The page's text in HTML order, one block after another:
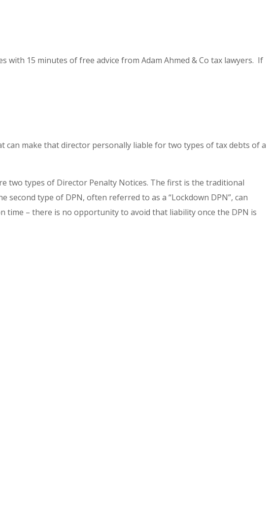
15 minutes of free advice from Adam Ahmed & Co tax lawyers. If
can make that director personally liable for two types of tax debts of a
two types of Director Penalty Notices. The first is the traditional
type of DPN, often referred to as a “Lockdown DPN”, can
time – there is no opportunity to avoid that liability once the DPN is